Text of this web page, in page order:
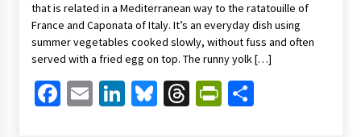
that is related in a Mediterranean way to the ratatouille of
France and Caponata of Italy. It’s an everyday dish using
summer vegetables cooked slowly, without fuss and often
served with a fried egg on top. The runny yolk […]
Facebook
EmailLinkedIn
Bluesky
ThreadsShare